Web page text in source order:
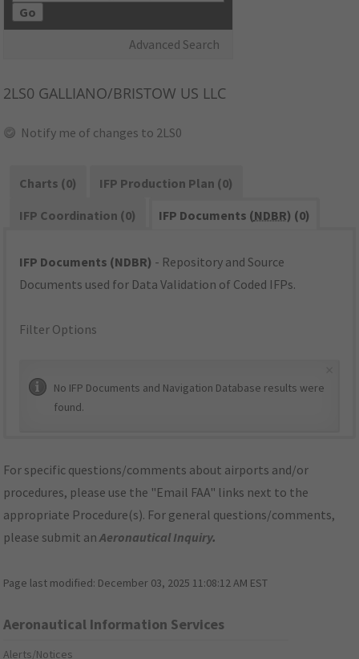
Go
Advanced Search
2LS0 GALLIANO/BRISTOW US LLC
Notify me of changes to 2LS0
Charts (0)
IFP Production Plan (0)
IFP Coordination (0)
IFP Documents (NDBR) (0)
IFP Documents (NDBR) - Repository and Source
Documents used for Data Validation of Coded IFPs.
Filter Options
No IFP Documents and Navigation Database results were
found.
For specific questions/comments about airports and/or
procedures, please use the "Email FAA" links next to the
appropriate Procedure(s). For general questions/comments,
please submit anAeronautical Inquiry.
Page last modified: December 03, 2025 11:08:12 AM EST
Aeronautical Information Services
Alerts/Notices